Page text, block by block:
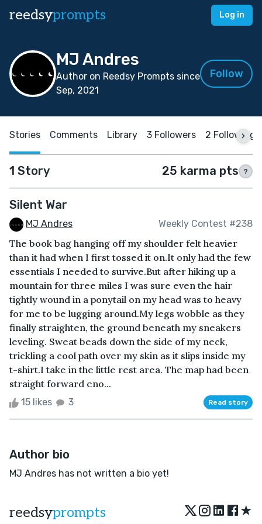
reedsyprompts Log in
MJ Andres
Author on Reedsy Prompts since
Sep, 2021
Follow
Stories Comments Library 3 Followers 2 Following
1 Story 25 karma pts ?
Silent War
MJ Andres Weekly Contest #238
The book bag hanging off my shoulder felt heavier
than it had when I first tossed it on.It only had the few
essentials I needed to survive.But after hiking up a
mountain for three miles I was sure even the hair
tightly wound in a ponytail on my head was to heavy
for me to be lugging around.My legs wobble as they
finally straighten, the ground beneath my sneakers
leveling. Sweat beads down the side of my neck,
trickling a cool path over my skin as it slips inside my
t-shirt.I take in the little rest area. The map had been
straight forward eno...
15 likes 3 Read story
Author bio
MJ Andres has not written a bio yet!
reedsyprompts ★